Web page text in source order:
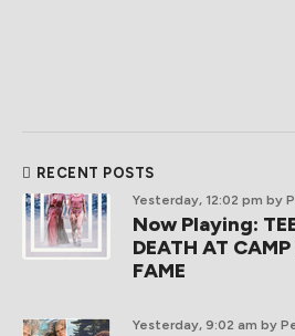
RECENT POSTS
Yesterday, 12:02 pm by
Now Playing:
DEATH AT
FAME
Yesterday, 9:02 am by